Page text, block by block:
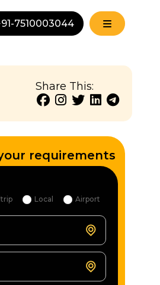
7510003044
Share This:
requirements
Local Airport